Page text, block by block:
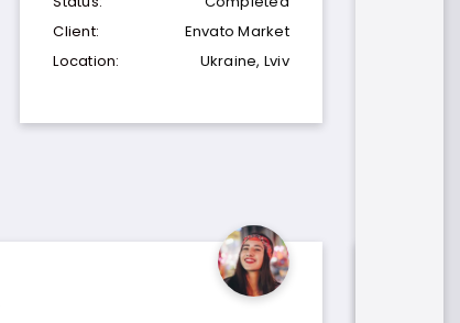
Client:
Envato Market
Location:
Ukraine, Lviv